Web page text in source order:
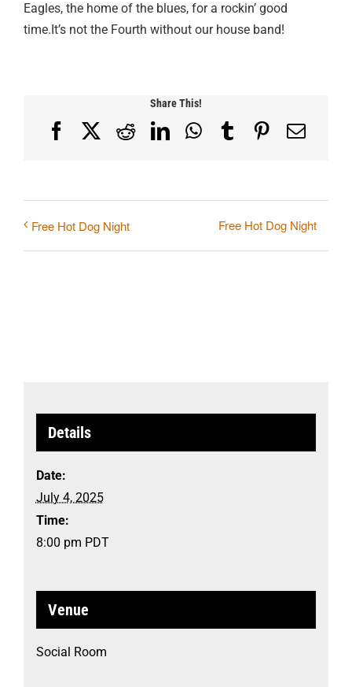
Eagles, the home of the blues, for a rockin’ good
time.It’s not the Fourth without our house band!
Share This!
FacebookRedditLinkedInWhatsApp
TumblrPinterest
Email
Free Hot Dog Night Free Hot Dog Night
Details
Date:
July 4, 2025
Time:
8:00 pm PDT
Venue
Social Room